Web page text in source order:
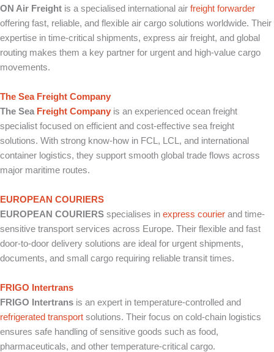
ON Air Freight is a specialised international air freight forwarder
offering fast, reliable, and flexible air cargo solutions worldwide. Their
expertise in time-critical shipments, express air freight, and global
routing makes them a key partner for urgent and high-value cargo
movements.
The Sea Freight Company
The Sea Freight Company is an experienced ocean freight
specialist focused on efficient and cost-effective sea freight
solutions. With strong know-how in FCL, LCL, and international
container logistics, they support smooth global trade flows across
major maritime routes.
EUROPEAN COURIERS
EUROPEAN COURIERS specialises in express courier and time-
sensitive transport services across Europe. Their flexible and fast
door-to-door delivery solutions are ideal for urgent shipments,
documents, and small cargo requiring reliable transit times.
FRIGO Intertrans
FRIGO Intertrans is an expert in temperature-controlled and
refrigerated transport solutions. Their focus on cold-chain logistics
ensures safe handling of sensitive goods such as food,
pharmaceuticals, and other temperature-critical cargo.